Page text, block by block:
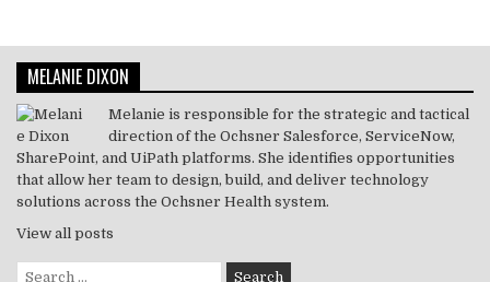
r dI
n
b
o
o
k
A
p
p
MELANIE DIXON
Melanie is responsible for the strategic and tactical
direction of the Ochsner Salesforce, ServiceNow,
SharePoint, and UiPath platforms. She identifies opportunities
that allow her team to design, build, and deliver technology
solutions across the Ochsner Health system.
View all posts
Search